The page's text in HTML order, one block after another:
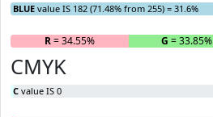
BLUE value IS 182 (71.48% from 255) = 31.6%
R= 34.55% G = 33.85%
CMYK
C value IS 0